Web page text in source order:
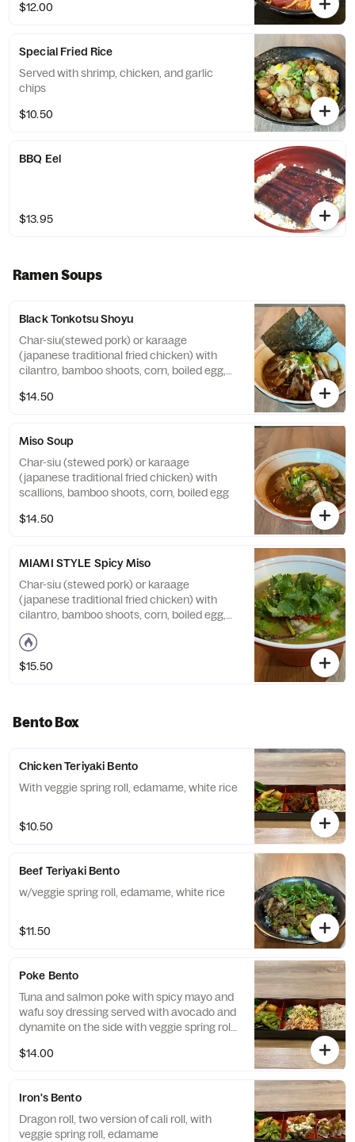
$12.00
Special Fried Rice
Served with shrimp, chicken, and garlic
chips
$10.50
BBQ Eel
$13.95
Ramen Soups
Black Tonkotsu Shoyu
Char-siu(stewed pork) or karaage
(japanese traditional fried chicken) with
cilantro, bamboo shoots, corn, boiled egg,
$14.50
Miso Soup
Char-siu (stewed pork) or karaage
(japanese traditional fried chicken) with
scallions, bamboo shoots, corn, boiled egg
$14.50
MIAMI STYLE Spicy Miso
Char-siu (stewed pork) or karaage
(japanese traditional fried chicken) with
cilantro, bamboo shoots, corn, boiled egg,
topped with spicy miso paste, chimichurri
sauce, cilantro
$15.50
Bento Box
Chicken Teriyaki Bento
With veggie spring roll, edamame, white rice
$10.50
Beef Teriyaki Bento
w/veggie spring roll, edamame, white rice
$11.50
Poke Bento
Tuna and salmon poke with spicy mayo and
wafu soy dressing served with avocado and
dynamite on the side with veggie spring roll,
$14.00
Iron's Bento
Dragon roll, two version of cali roll, with
veggie spring roll, edamame